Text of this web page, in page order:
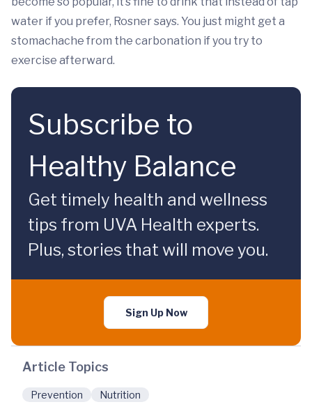
water if you prefer, Rosner says. You just might get a
stomachache from the carbonation if you try to
exercise afterward.
Subscribe to
Healthy Balance
Get timely health and wellness
tips from UVA Health experts.
Plus, stories that will move you.
Sign Up Now
Article Topics
Prevention Nutrition